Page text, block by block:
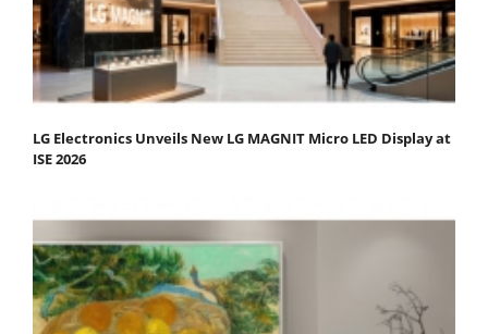
LG Electronics Unveils New LG MAGNIT Micro LED Display at
ISE 2026